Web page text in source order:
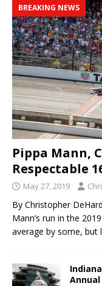
BREAKING NEWS
Pippa Mann,
Respectable
May 27, 2019
By Christopher
Mann’s run in the
average by some, but